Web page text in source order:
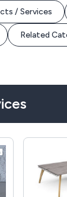
/ Services
Related